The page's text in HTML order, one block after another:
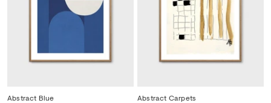
Abstract Blue Abstract Carpets